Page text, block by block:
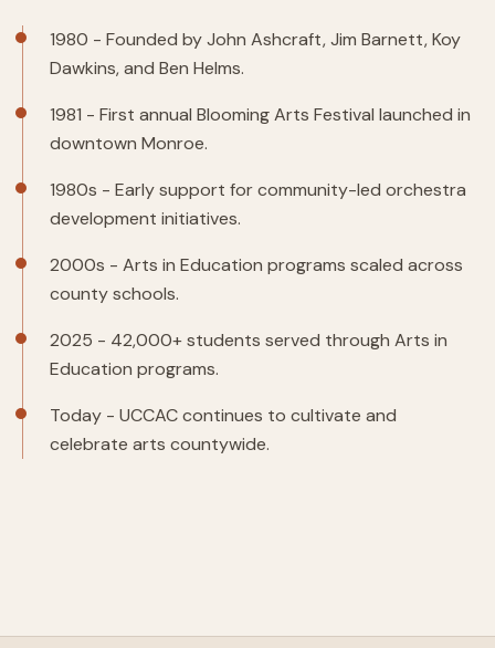
1980 - Founded by John Ashcraft, Jim Barnett, Koy
Dawkins, and Ben Helms.
1981 - First annual Blooming Arts Festival launched in
downtown Monroe.
1980s - Early support for community-led orchestra
development initiatives.
2000s - Arts in Education programs scaled across
county schools.
2025 - 42,000+ students served through Arts in
Education programs.
Today - UCCAC continues to cultivate and
celebrate arts countywide.